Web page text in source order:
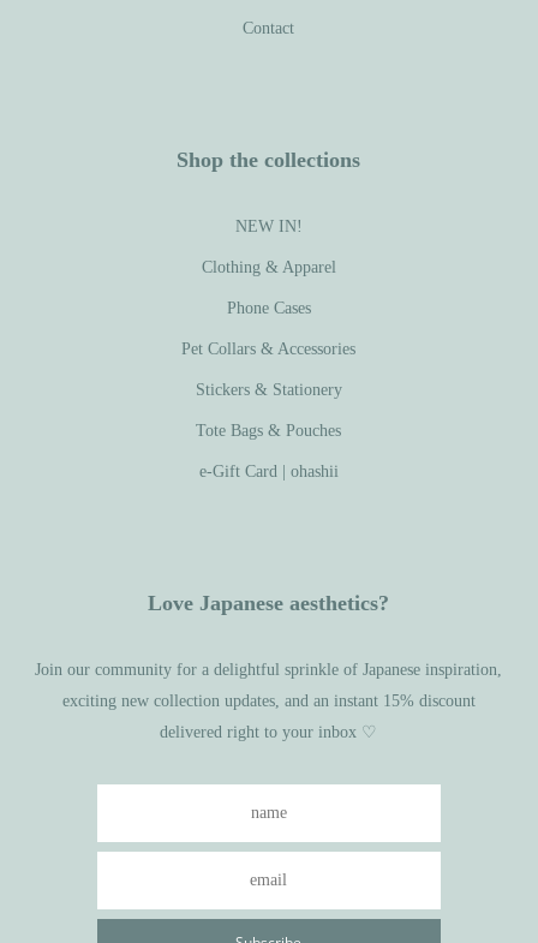
Contact
Shop the collections
NEW IN!
Clothing & Apparel
Phone Cases
Pet Collars & Accessories
Stickers & Stationery
Tote Bags & Pouches
e-Gift Card | ohashii
Love Japanese aesthetics?
Join our community for a delightful sprinkle of Japanese inspiration,
exciting new collection updates, and an instant 15% discount
delivered right to your inbox ♡